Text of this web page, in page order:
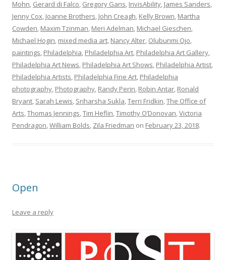
Mohn, Gerard di Falco, Gregory Gans, InvisAbility, James Sanders,
Jenny Cox, Joanne Brothers, John Creagh, Kelly Brown, Martha
Cowden, Maxim Tzinman, Meri Adelman, Michael Gieschen,
Michael Hogin, mixed media art, Nancy Alter, Olubunmi Ojo,
paintings, Philadelphia, Philadelphia Art, Philadelphia Art Gallery,
Philadelphia Art News, Philadelphia Art Shows, Philadelphia Artist,
Philadelphia Artists, Philadelphia Fine Art, Philadelphia
photography, Photography, Randy Perin, Robin Antar, Ronald
Bryant, Sarah Lewis, Sriharsha Sukla,Terri Fridkin,The Office of
Arts,Thomas Jennings,Tim Heflin,Timothy O’Donovan,Victoria
Pendragon,William Bolds, Zila Friedman on February 23, 2018.
Open
Leave a reply